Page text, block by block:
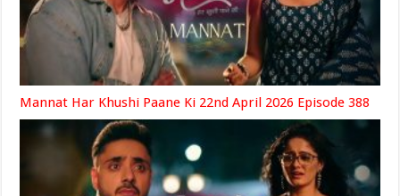
Mannat Har Khushi Paane Ki 22nd April 2026 Episode 388